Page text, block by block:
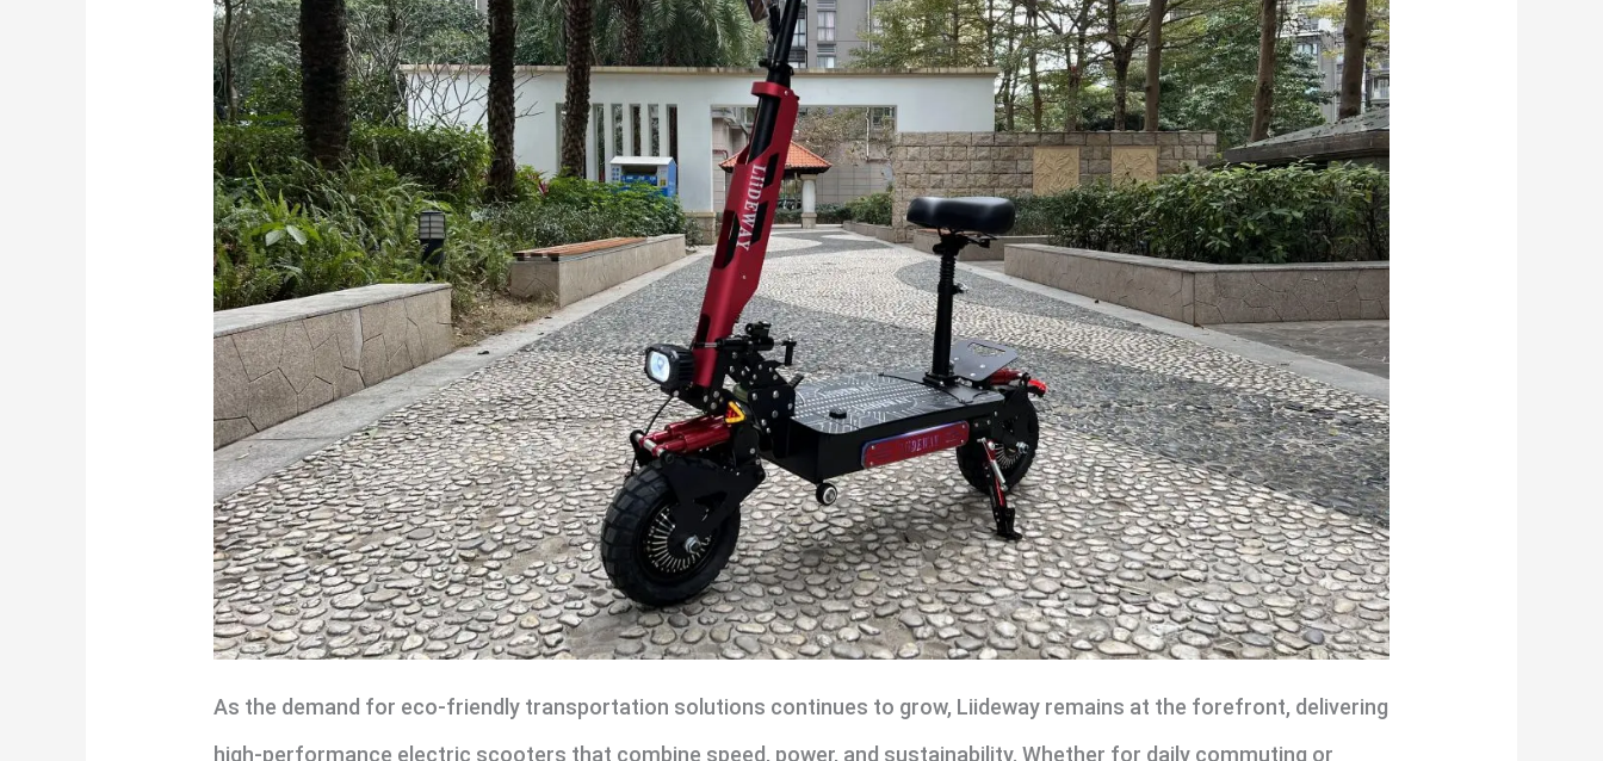
As the demand for eco-friendly transportation solutions continues to grow, Liideway remains at the forefront, delivering
high-performance electric scooters that combine speed, power, and sustainability. Whether for daily commuting or